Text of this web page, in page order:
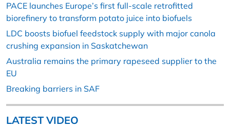
PACE launches Europe’s first full-scale retrofitted
biorefinery to transform potato juice into biofuels
LDC boosts biofuel feedstock supply with major canola
crushing expansion in Saskatchewan
Australia remains the primary rapeseed supplier to the
EU
Breaking barriers in SAF
LATEST VIDEO